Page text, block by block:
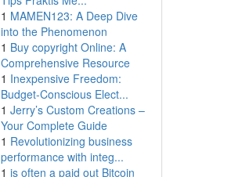
1 MAMEN123: A Deep Dive
into the Phenomenon
1 Buy copyright Online: A
Comprehensive Resource
1 Inexpensive Freedom:
Budget-Conscious Elect...
1 Jerry’s Custom Creations –
Your Complete Guide
1 Revolutionizing business
performance with integ...
1 is often a paid out Bitcoin